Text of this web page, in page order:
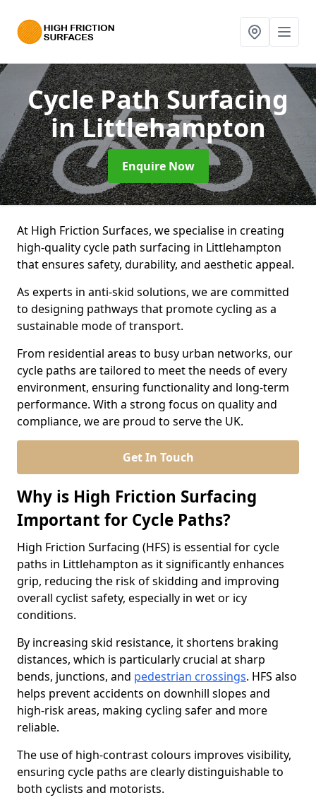
Cycle Path Surfacing
in Littlehampton
Enquire Now
At High Friction Surfaces, we specialise in creating
high-quality cycle path surfacing in Littlehampton
that ensures safety, durability, and aesthetic appeal.
As experts in anti-skid solutions, we are committed
to designing pathways that promote cycling as a
sustainable mode of transport.
From residential areas to busy urban networks, our
cycle paths are tailored to meet the needs of every
environment, ensuring functionality and long-term
performance. With a strong focus on quality and
compliance, we are proud to serve the UK.
Get In Touch
Why is High Friction Surfacing
Important for Cycle Paths?
High Friction Surfacing (HFS) is essential for cycle
paths in Littlehampton as it significantly enhances
grip, reducing the risk of skidding and improving
overall cyclist safety, especially in wet or icy
conditions.
By increasing skid resistance, it shortens braking
distances, which is particularly crucial at sharp
bends, junctions, and pedestrian crossings. HFS also
helps prevent accidents on downhill slopes and
high-risk areas, making cycling safer and more
reliable.
The use of high-contrast colours improves visibility,
ensuring cycle paths are clearly distinguishable to
both cyclists and motorists.